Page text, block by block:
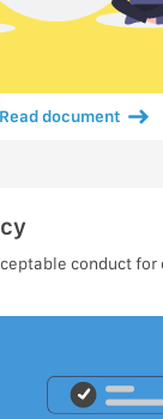
Read document
conduct for